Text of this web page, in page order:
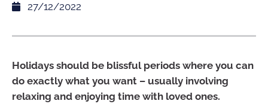
27/12/2022
Holidays should be blissful periods where you can
do exactly what you want – usually involving
relaxing and enjoying time with loved ones.